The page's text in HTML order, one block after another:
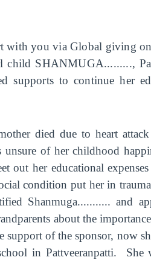
with you via Global giving
child SHANMUGA.........,
supports to continue her
died due to heart
of her childhood
out her educational
condition put her in
Shanmuga........... and
about the
support of the sponsor, now
in Pattveeranpatti. She